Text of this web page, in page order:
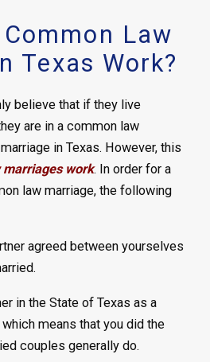
Law
Texas Work?
believe that if they live
are in a common law
in Texas. However, this
work. In order for a
law marriage, the following
agreed between yourselves
in the State of Texas as a
means that you did the
couples generally do.